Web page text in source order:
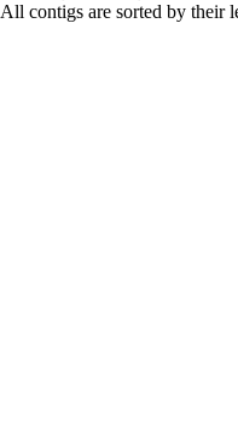
All contigs are sorted by their